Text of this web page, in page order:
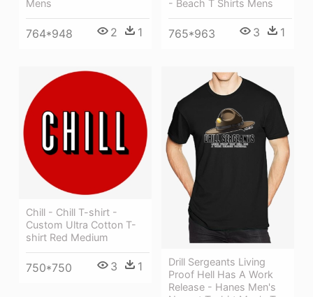
Mens
764*948 2 1
- Beach T Shirts Mens
765*963 3 1
Chill - Chill T-shirt -
Custom Ultra Cotton T-
shirt Red Medium
750*750 3 1
Drill Sergeants Living
Proof Hell Has A Work
Release - Hanes Men's